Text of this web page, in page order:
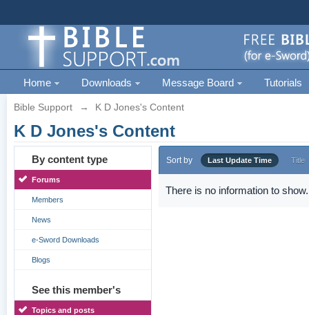
Home Downloads Message Board Tutorials
Bible Support → K D Jones's Content
K D Jones's Content
By content type
Forums
Members
News
e-Sword Downloads
Blogs
See this member's
Topics and posts
Sort by Last Update Time Title
There is no information to show.